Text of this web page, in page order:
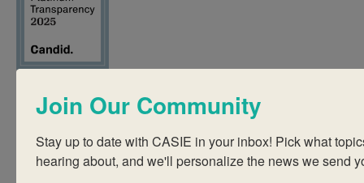
Quick Links
About Us
Visiting Us
Join Our Community
Stay up to date with CASIE in your inbox! Pick what
hearing about, and we'll personalize the news we send